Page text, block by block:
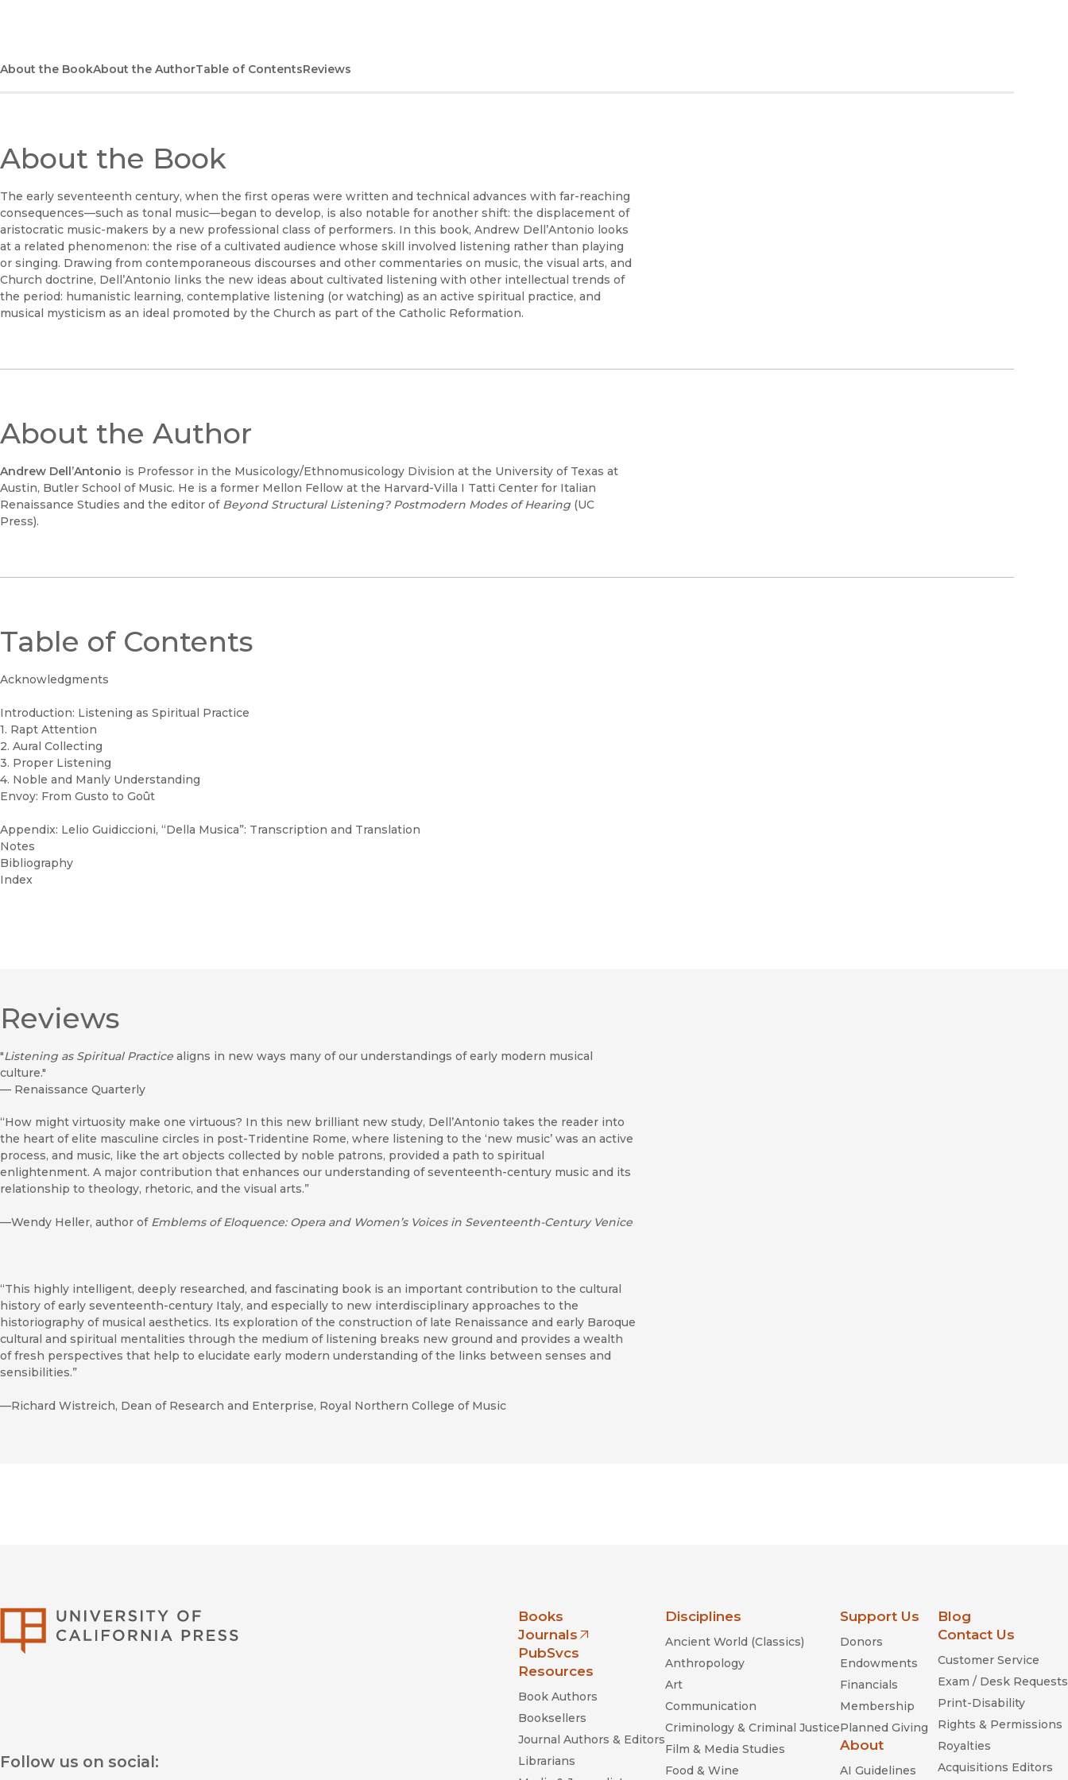
About the BookAbout the AuthorTable of ContentsReviews
About the Book
The early seventeenth century, when the first operas were written and technical advances with far-reaching
consequences—such as tonal music—began to develop, is also notable for another shift: the displacement of
aristocratic music-makers by a new professional class of performers. In this book, Andrew Dell’Antonio looks
at a related phenomenon: the rise of a cultivated audience whose skill involved listening rather than playing
or singing. Drawing from contemporaneous discourses and other commentaries on music, the visual arts, and
Church doctrine, Dell’Antonio links the new ideas about cultivated listening with other intellectual trends of
the period: humanistic learning, contemplative listening (or watching) as an active spiritual practice, and
musical mysticism as an ideal promoted by the Church as part of the Catholic Reformation.
About the Author
Andrew Dell’Antonio is Professor in the Musicology/Ethnomusicology Division at the University of Texas at
Austin, Butler School of Music. He is a former Mellon Fellow at the Harvard-Villa I Tatti Center for Italian
Renaissance Studies and the editor of Beyond Structural Listening? Postmodern Modes of Hearing (UC
Press).
Table of Contents
Acknowledgments
Introduction: Listening as Spiritual Practice
1. Rapt Attention
2. Aural Collecting
3. Proper Listening
4. Noble and Manly Understanding
Envoy: From Gusto to Goût
Appendix: Lelio Guidiccioni, “Della Musica”: Transcription and Translation
Notes
Bibliography
Index
Reviews
"Listening as Spiritual Practice aligns in new ways many of our understandings of early modern musical
culture."
— Renaissance Quarterly
“How might virtuosity make one virtuous? In this new brilliant new study, Dell’Antonio takes the reader into
the heart of elite masculine circles in post-Tridentine Rome, where listening to the ‘new music’ was an active
process, and music, like the art objects collected by noble patrons, provided a path to spiritual
enlightenment. A major contribution that enhances our understanding of seventeenth-century music and its
relationship to theology, rhetoric, and the visual arts.”
—Wendy Heller, author of Emblems of Eloquence: Opera and Women’s Voices in Seventeenth-Century Venice
“This highly intelligent, deeply researched, and fascinating book is an important contribution to the cultural
history of early seventeenth-century Italy, and especially to new interdisciplinary approaches to the
historiography of musical aesthetics. Its exploration of the construction of late Renaissance and early Baroque
cultural and spiritual mentalities through the medium of listening breaks new ground and provides a wealth
of fresh perspectives that help to elucidate early modern understanding of the links between senses and
sensibilities.”
—Richard Wistreich, Dean of Research and Enterprise, Royal Northern College of Music
Follow us on social:
Books
Journals
(opens in new window)
PubSvcs
Resources
Book Authors
Booksellers
Journal Authors & Editors
Librarians
Disciplines
Ancient World (Classics)
Anthropology
Art
Communication
Criminology & Criminal Justice
Film & Media Studies
Food & Wine
Support Us
Donors
Endowments
Financials
Membership
Planned Giving
About
AI Guidelines
Blog
Contact Us
Customer Service
Exam / Desk Requests
Print-Disability
Rights & Permissions
Royalties
Acquisitions Editors